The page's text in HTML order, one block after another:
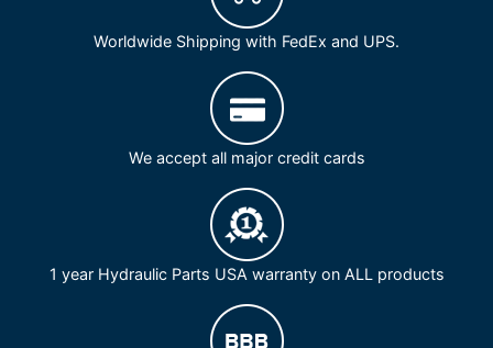
Worldwide Shipping with FedEx and UPS.
We accept all major credit cards
1 year Hydraulic Parts USA warranty on ALL products